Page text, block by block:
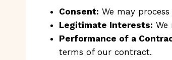
Consent: We may
Legitimate Interests: We
Performance of a
terms of our contract.